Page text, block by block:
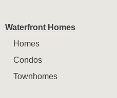
Waterfront Homes
Homes
Condos
Townhomes